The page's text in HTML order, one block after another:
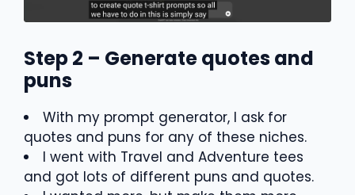
Step 2 – Generate quotes and
puns
With my prompt generator, I ask for
quotes and puns for any of these niches.
I went with Travel and Adventure tees
and got lots of different puns and quotes.